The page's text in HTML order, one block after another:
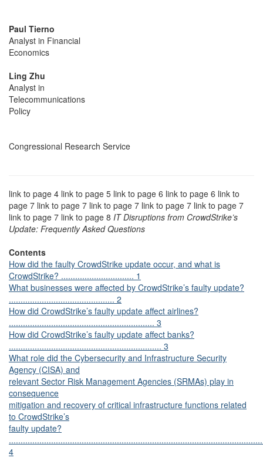
Paul Tierno
Analyst in Financial
Economics
Ling Zhu
Analyst in
Telecommunications
Policy
Congressional Research Service
link to page 4 link to page 5 link to page 6 link to page 6 link to
page 7 link to page 7 link to page 7 link to page 7 link to page 7
link to page 7 link to page 8 IT Disruptions from CrowdStrike’s
Update: Frequently Asked Questions
Contents
How did the faulty CrowdStrike update occur, and what is
CrowdStrike? ............................... 1
What businesses were affected by CrowdStrike’s faulty update?
............................................. 2
How did CrowdStrike’s faulty update affect airlines?
.............................................................. 3
How did CrowdStrike’s faulty update affect banks?
................................................................. 3
What role did the Cybersecurity and Infrastructure Security
Agency (CISA) and
relevant Sector Risk Management Agencies (SRMAs) play in
consequence
mitigation and recovery of critical infrastructure functions related
to CrowdStrike’s
faulty update?
4